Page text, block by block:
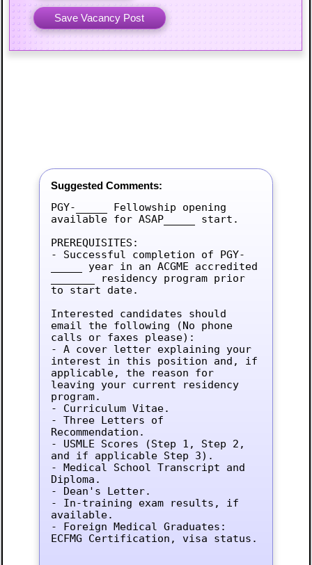
Suggested Comments:
PGY-_____ Fellowship opening
available for ASAP_____ start.
PREREQUISITES:
- Successful completion of PGY-
_____ year in an ACGME accredited
_______ residency program prior
to start date.
Interested candidates should
email the following (No phone
calls or faxes please):
- A cover letter explaining your
interest in this position and, if
applicable, the reason for
leaving your current residency
program.
- Curriculum Vitae.
- Three Letters of
Recommendation.
- USMLE Scores (Step 1, Step 2,
and if applicable Step 3).
- Medical School Transcript and
Diploma.
- Dean's Letter.
- In-training exam results, if
available.
- Foreign Medical Graduates:
ECFMG Certification, visa status.